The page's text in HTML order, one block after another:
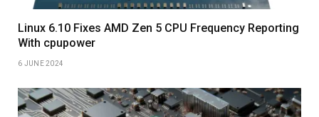
Linux 6.10 Fixes AMD Zen 5 CPU Frequency Reporting
With cpupower
6 JUNE 2024